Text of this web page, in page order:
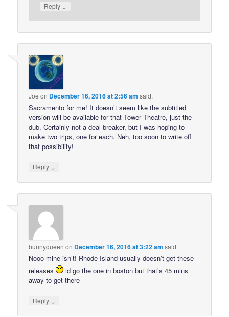
Reply ↓
Joe on December 16, 2016 at 2:56 am said:
Sacramento for me! It doesn’t seem like the subtitled
version will be available for that Tower Theatre, just the
dub. Certainly not a deal-breaker, but I was hoping to
make two trips, one for each. Neh, too soon to write off
that possibility!
Reply ↓
bunnyqueen on December 16, 2016 at 3:22 am said:
Nooo mine isn’t! Rhode Island usually doesn’t get these
releases
id go the one in boston but that’s 45 mins
away to get there
Reply ↓